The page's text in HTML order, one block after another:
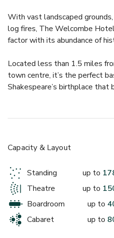
With vast landscaped
log fires, The Welcombe
factor with its abundance of
Located less than 1.5 miles
town centre, it’s the perfect
Shakespeare’s birthplace that
Enter the Grade II-listed Neo-
a delight, thanks to the serene
romantic break, a family break
supremely opulent bedrooms,
four-poster beds and suites
landscaped grounds, spa
and The Trevelyan Restaurant
venue for a variety of meetings
Capacity & Layout
Standing up to
Theatre
up to
Boardroom
up to
Cabaret
up to